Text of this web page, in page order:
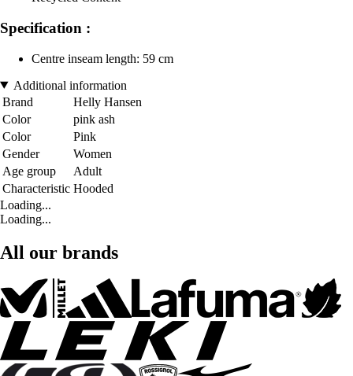
Specification :
Centre inseam length: 59 cm
Additional information
Brand
Helly Hansen
Color
pink ash
Color
Pink
Gender
Women
Age group
Adult
Characteristic Hooded
Loading...
Loading...
All our brands